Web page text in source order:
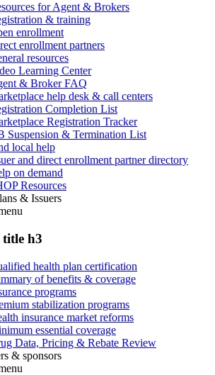
for Agent & Brokers
& training
enrollment
enrollment partners
resources
Learning Center
& Broker FAQ
help desk & call centers
Completion List
Registration Tracker
Suspension & Termination List
local help
and direct enrollment partner directory
on demand
Resources
& Issuers
title h3
health plan certification
of benefits & coverage
programs
stabilization programs
insurance market reforms
essential coverage
Data, Pricing & Rebate Review
& sponsors